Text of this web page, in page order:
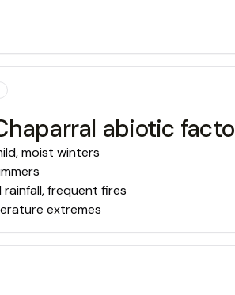
abiotic
moist winters
rainfall, frequent fires
extremes